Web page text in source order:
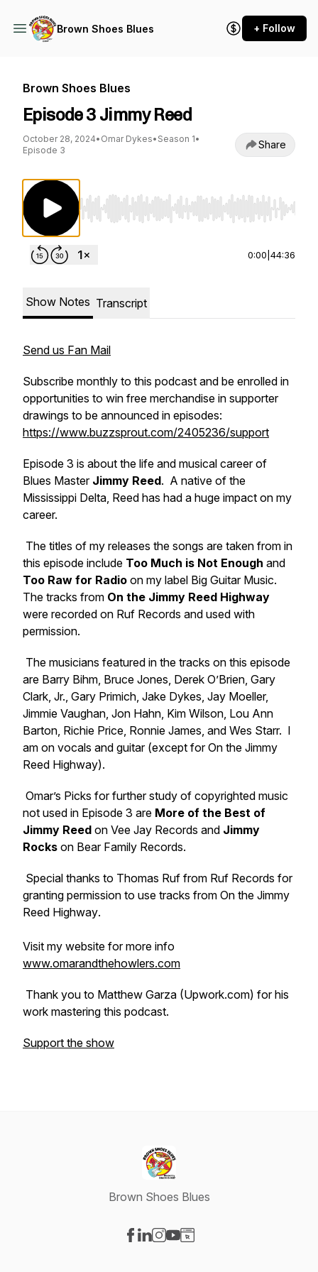
Brown Shoes Blues + Follow
Brown Shoes Blues
Episode 3 Jimmy Reed
October 28, 2024• Omar Dykes• Season 1•
Episode 3
Share
Use Left/Right to seek, Home/End to jump to
0:00 44:36
Show Notes Transcript
Send us Fan Mail
Subscribe monthly to this podcast and be enrolled in
opportunities to win free merchandise in supporter
drawings to be announced in episodes:
https://www.buzzsprout.com/2405236/support
Episode 3 is about the life and musical career of
Blues Master Jimmy Reed. A native of the
Mississippi Delta, Reed has had a huge impact on my
career.
The titles of my releases the songs are taken from in
this episode include Too Much is Not Enough and
Too Raw for Radio on my label Big Guitar Music.
The tracks from On the Jimmy Reed Highway
were recorded on Ruf Records and used with
permission.
The musicians featured in the tracks on this episode
are Barry Bihm, Bruce Jones, Derek O’Brien, Gary
Clark, Jr., Gary Primich, Jake Dykes, Jay Moeller,
Jimmie Vaughan, Jon Hahn, Kim Wilson, Lou Ann
Barton, Richie Price, Ronnie James, and Wes Starr. I
am on vocals and guitar (except forOn the Jimmy
Reed Highway).
Omar’s Picks for further study of copyrighted music
not used in Episode 3 are More of the Best of
Jimmy Reed on Vee Jay Records and Jimmy
Rocks on Bear Family Records.
Special thanks to Thomas Ruf from Ruf Records for
granting permission to use tracks from On the Jimmy
Reed Highway.
Visit my website for more info
www.omarandthehowlers.com
Thank you to Matthew Garza (Upwork.com) for his
work mastering this podcast.
Support the show
Brown Shoes Blues